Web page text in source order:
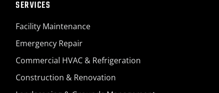
SERVICES
Facility Maintenance
Emergency Repair
Commercial HVAC & Refrigeration
Construction & Renovation